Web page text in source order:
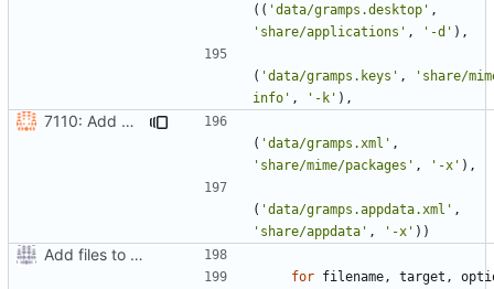
(( 'data/gramps.desktop' ,
'share/applications' , '-d' ),
( 'data/gramps.keys' ,
'share/
info' , '-k' ),
7110: Add AppData file
( 'data/gramps.xml' ,
'share/mime/packages' , '-x' ),
( 'data/gramps.appdata.xml' ,
'share/appdata' , '-x' ))
Add files to test python distribution utilities (distutils)
for filename , target ,